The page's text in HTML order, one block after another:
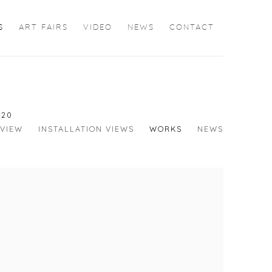
ART FAIRS VIDEO NEWS CONTACT
INSTALLATION VIEWS WORKS NEWS